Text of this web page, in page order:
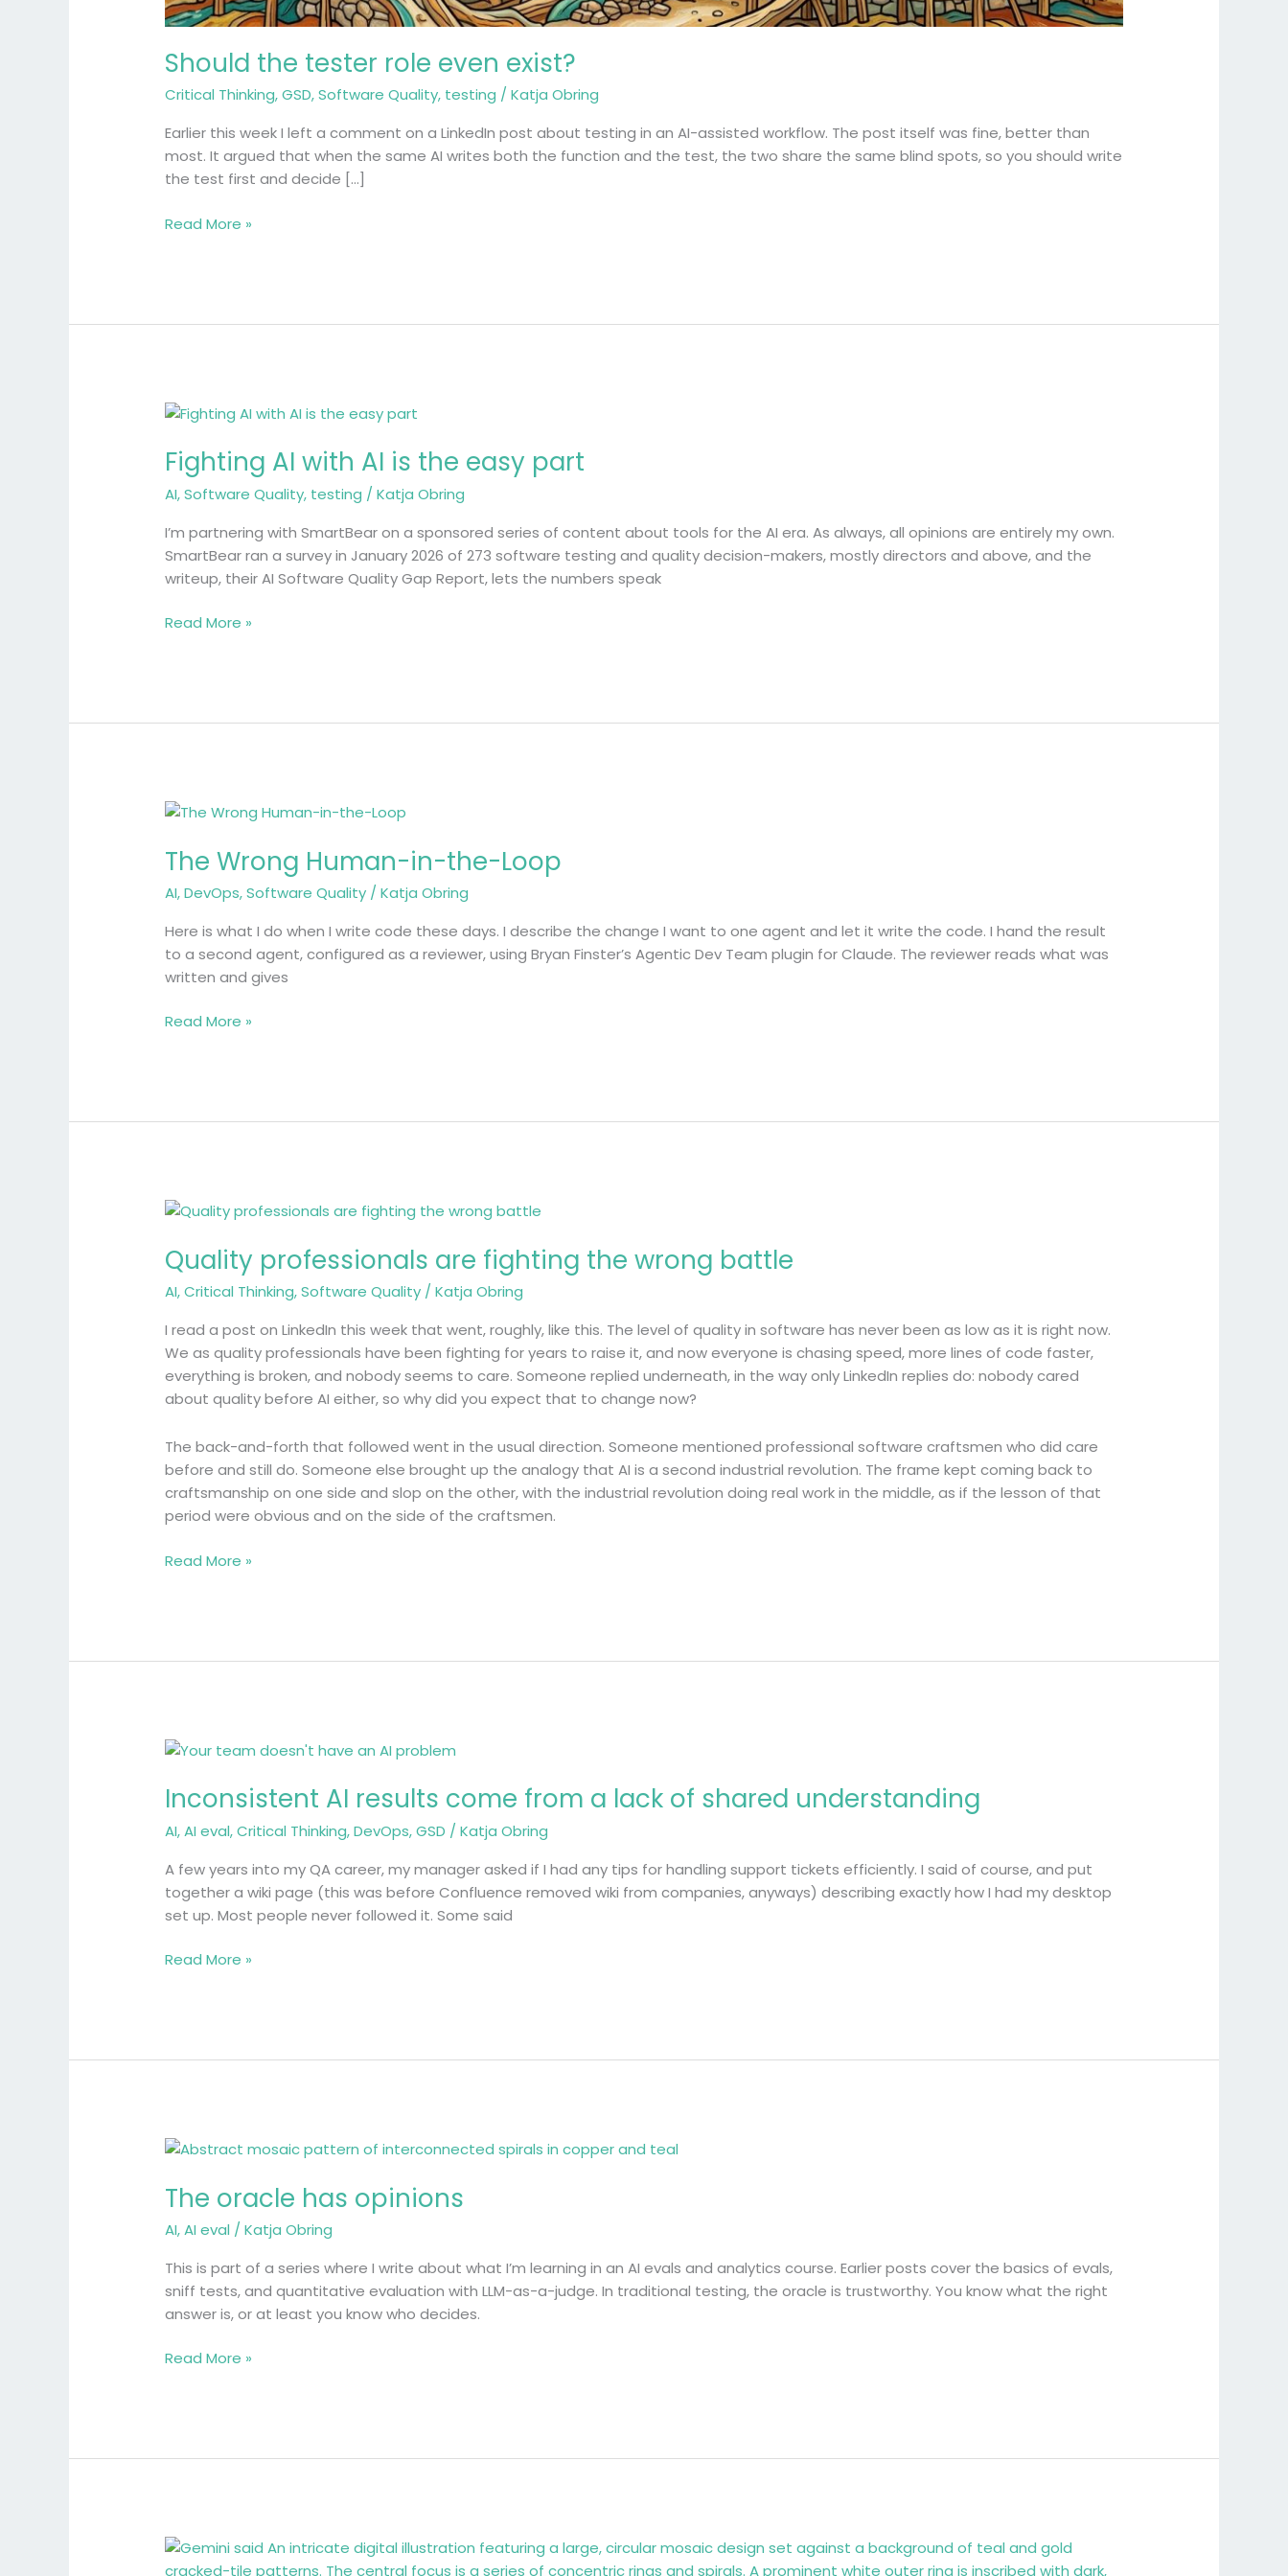
Should the tester role even exist?
Critical Thinking,GSD,Software Quality, testing /Katja Obring
Earlier this week I left a comment on a LinkedIn post about testing in an AI-assisted workflow. The post itself was fine, better than
most. It argued that when the same AI writes both the function and the test, the two share the same blind spots, so you should write
the test first and decide […]
Read More »
Fighting AI with AI is the easy part
AI,Software Quality, testing /Katja Obring
I’m partnering with SmartBear on a sponsored series of content about tools for the AI era. As always, all opinions are entirely my own.
SmartBear ran a survey in January 2026 of 273 software testing and quality decision-makers, mostly directors and above, and the
writeup, their AI Software Quality Gap Report, lets the numbers speak
Fighting
with
is
the
easy
part
Read More »
The Wrong Human-in-the-Loop
AI,DevOps,Software Quality /Katja Obring
Here is what I do when I write code these days. I describe the change I want to one agent and let it write the code. I hand the result
to a second agent, configured as a reviewer, using Bryan Finster’s Agentic Dev Team plugin for Claude. The reviewer reads what was
written and gives
The
Human-
the-
Loop
Read More »
Quality professionals are fighting the wrong battle
AI,Critical Thinking,Software Quality /Katja Obring
I read a post on LinkedIn this week that went, roughly, like this. The level of quality in software has never been as low as it is right now.
We as quality professionals have been fighting for years to raise it, and now everyone is chasing speed, more lines of code faster,
everything is broken, and nobody seems to care. Someone replied underneath, in the way only LinkedIn replies do: nobody cared
about quality before AI either, so why did you expect that to change now?
The back-and-forth that followed went in the usual direction. Someone mentioned professional software craftsmen who did care
before and still do. Someone else brought up the analogy that AI is a second industrial revolution. The frame kept coming back to
craftsmanship on one side and slop on the other, with the industrial revolution doing real work in the middle, as if the lesson of that
period were obvious and on the side of the craftsmen.
Quality
are
fighting
the
wrong
battle
Read More »
Inconsistent AI results come from a lack of shared understanding
AI,AI eval,Critical Thinking,DevOps,GSD /Katja Obring
A few years into my QA career, my manager asked if I had any tips for handling support tickets efficiently. I said of course, and put
together a wiki page (this was before Confluence removed wiki from companies, anyways) describing exactly how I had my desktop
set up. Most people never followed it. Some said
Inconsistent
results
from
a
lack
of
understanding
Read More »
The oracle has opinions
AI,AI eval /Katja Obring
This is part of a series where I write about what I’m learning in an AI evals and analytics course. Earlier posts cover the basics of evals,
sniff tests, and quantitative evaluation with LLM-as-a-judge. In traditional testing, the oracle is trustworthy. You know what the right
answer is, or at least you know who decides.
The
has
Read More »
The
Hard